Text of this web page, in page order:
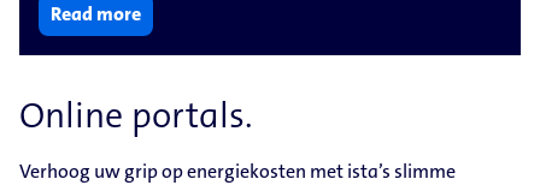
Read more
Online portals.
Verhoog uw grip op energiekosten met ista’s slimme